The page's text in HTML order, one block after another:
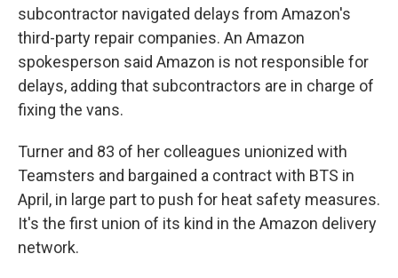
subcontractor navigated delays from Amazon's
third-party repair companies. An Amazon
spokesperson said Amazon is not responsible for
delays, adding that subcontractors are in charge of
fixing the vans.
Turner and 83 of her colleagues unionized with
Teamsters and bargained a contract with BTS in
April, in large part to push for heat safety measures.
It's the first union of its kind in the Amazon delivery
network.